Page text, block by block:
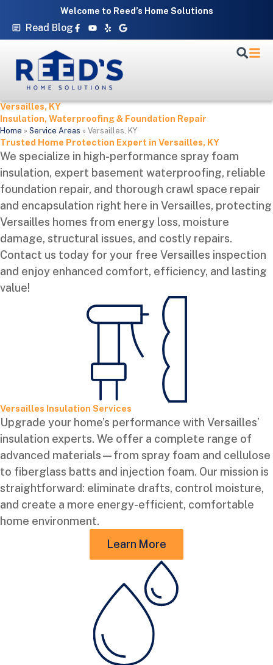
Welcome to Reed’s Home Solutions
Read Blog Facebook-
f
Youtube
YelpGoogle
Versailles, KY
Insulation, Waterproofing & Foundation Repair
Home » Service Areas » Versailles, KY
Trusted Home Protection Expert in Versailles, KY
We specialize in high-performance spray foam
insulation, expert basement waterproofing, reliable
foundation repair, and thorough crawl space repair
and encapsulation right here in Versailles, protecting
Versailles homes from energy loss, moisture
damage, structural issues, and costly repairs.
Contact us today for your free Versailles inspection
and enjoy enhanced comfort, efficiency, and lasting
value!
Versailles Insulation Services
Upgrade your home’s performance with Versailles’
insulation experts. We offer a complete range of
advanced materials—from spray foam and cellulose
to fiberglass batts and injection foam. Our mission is
straightforward: eliminate drafts, control moisture,
and create a more energy-efficient, comfortable
home environment.
Learn More